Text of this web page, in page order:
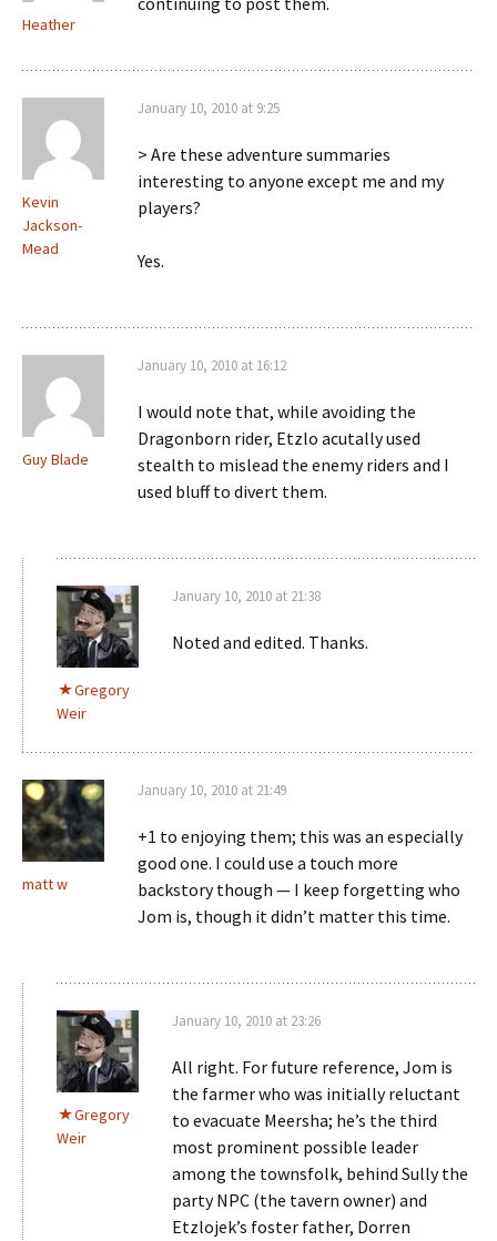
Heather
Kevin
Jackson-
Mead
January 10, 2010 at 9:25
> Are these adventure summaries
interesting to anyone except me and my
players?
Yes.
Guy Blade
January 10, 2010 at 16:12
I would note that, while avoiding the
Dragonborn rider, Etzlo acutally used
stealth to mislead the enemy riders and I
used bluff to divert them.
Gregory
Weir
January 10, 2010 at 21:38
Noted and edited. Thanks.
matt w
January 10, 2010 at 21:49
+1 to enjoying them; this was an especially
good one. I could use a touch more
backstory though — I keep forgetting who
Jom is, though it didn’t matter this time.
Gregory
Weir
January 10, 2010 at 23:26
All right. For future reference, Jom is
the farmer who was initially reluctant
to evacuate Meersha; he’s the third
most prominent possible leader
among the townsfolk, behind Sully the
party NPC (the tavern owner) and
Etzlojek’s foster father, Dorren